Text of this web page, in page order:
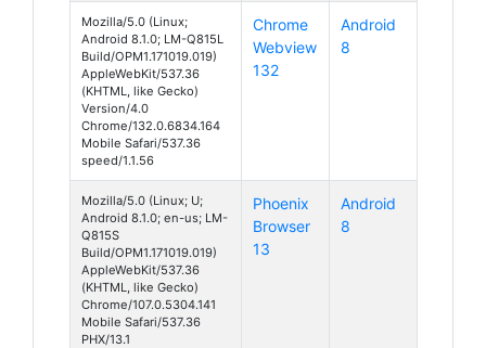
Mozilla/5.0 (Linux;
Android 8.1.0; LM-Q815L
Build/OPM1.171019.019)
AppleWebKit/537.36
(KHTML, like Gecko)
Version/4.0
Chrome/132.0.6834.164
Mobile Safari/537.36
speed/1.1.56
Chrome
Webview
132
Android
8
Mozilla/5.0 (Linux; U;
Android 8.1.0; en-us; LM-
Q815S
Build/OPM1.171019.019)
AppleWebKit/537.36
(KHTML, like Gecko)
Chrome/107.0.5304.141
Mobile Safari/537.36
PHX/13.1
Phoenix
Browser
13
Android
8